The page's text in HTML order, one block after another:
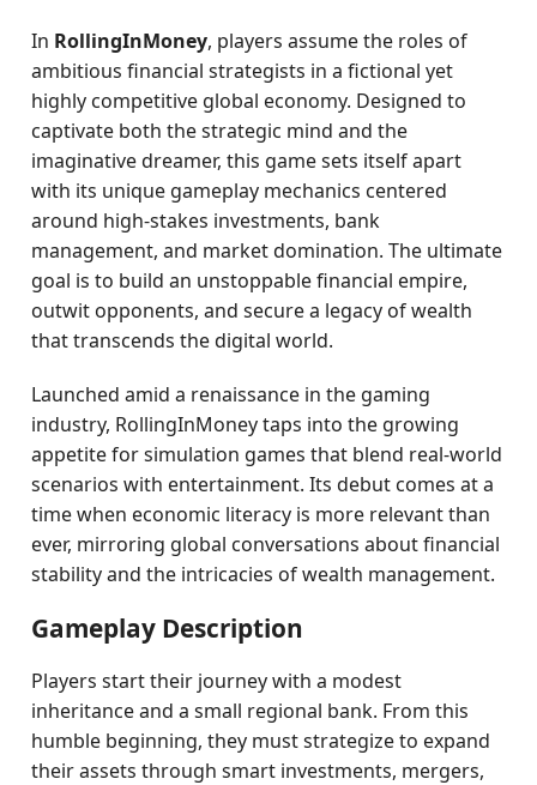
In RollingInMoney, players assume the roles of
ambitious financial strategists in a fictional yet
highly competitive global economy. Designed to
captivate both the strategic mind and the
imaginative dreamer, this game sets itself apart
with its unique gameplay mechanics centered
around high-stakes investments, bank
management, and market domination. The ultimate
goal is to build an unstoppable financial empire,
outwit opponents, and secure a legacy of wealth
that transcends the digital world.
Launched amid a renaissance in the gaming
industry, RollingInMoney taps into the growing
appetite for simulation games that blend real-world
scenarios with entertainment. Its debut comes at a
time when economic literacy is more relevant than
ever, mirroring global conversations about financial
stability and the intricacies of wealth management.
Gameplay Description
Players start their journey with a modest
inheritance and a small regional bank. From this
humble beginning, they must strategize to expand
their assets through smart investments, mergers,